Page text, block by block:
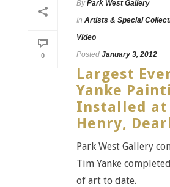
0
By Park West Gallery
In Artists & Special
Video
Posted January 3, 2012
Largest
Yanke
Installed at
Henry,
Park West Gallery
Tim Yanke
of art to date.